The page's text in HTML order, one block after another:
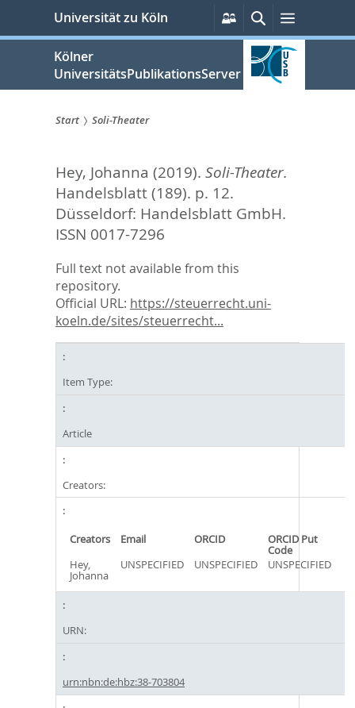
springen
Universität zu Köln
Persönliche
Services
SucheMenü
Kölner
UniversitätsPublikationsServer
sind
hier:
Start Soli-Theater
Hey, Johanna (2019). Soli-Theater.
Handelsblatt (189). p. 12.
Düsseldorf: Handelsblatt GmbH.
ISSN 0017-7296
Full text not available from this
repository.
Official URL: https://steuerrecht.uni-
koeln.de/sites/steuerrecht...
Item Type:
Article
Creators:
Creators Email ORCID ORCID Put
Code
Hey,
Johanna
UNSPECIFIED UNSPECIFIED UNSPECIFIED
URN:
urn:nbn:de:hbz:38-703804